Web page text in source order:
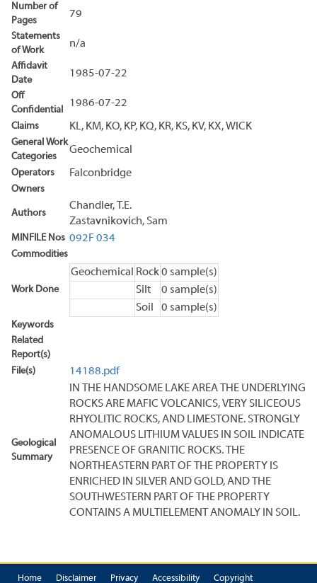
Number of
Pages
79
Statements
of Work
n/a
Affidavit
Date
1985-07-22
Off
Confidential
1986-07-22
Claims KL, KM, KO, KP, KQ, KR, KS, KV, KX, WICK
General Work
Categories
Geochemical
Operators Falconbridge
Owners
Authors
Chandler, T.E.
Zastavnikovich, Sam
MINFILE Nos 092F 034
Commodities
Work Done
Geochemical Rock0 sample(s)
Silt
0 sample(s)
Soil
0 sample(s)
Keywords
Related
Report(s)
File(s)
14188.pdf
Geological
Summary
IN THE HANDSOME LAKE AREA THE UNDERLYING
ROCKS ARE MAFIC VOLCANICS, VERY SILICEOUS
RHYOLITIC ROCKS, AND LIMESTONE. STRONGLY
ANOMALOUS LITHIUM VALUES IN SOIL INDICATE
PRESENCE OF GRANITIC ROCKS. THE
NORTHEASTERN PART OF THE PROPERTY IS
ENRICHED IN SILVER AND GOLD, AND THE
SOUTHWESTERN PART OF THE PROPERTY
CONTAINS A MULTIELEMENT ANOMALY IN SOIL.
Home Disclaimer Privacy Accessibility Copyright